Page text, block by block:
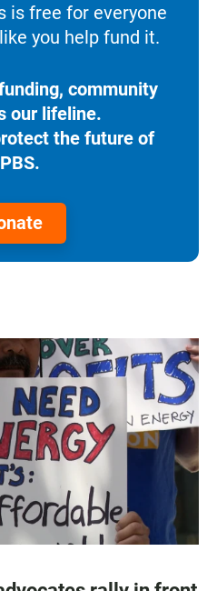
is free for everyone
you help fund it.
community
our lifeline.
the future of